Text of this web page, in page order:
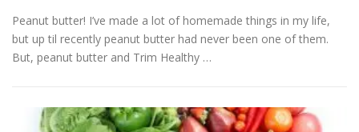
Peanut butter! I’ve made a lot of homemade things in my life,
but up til recently peanut butter had never been one of them.
But, peanut butter and Trim Healthy …